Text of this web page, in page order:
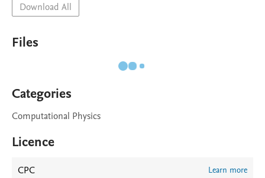
Download All
Files
Categories
Computational Physics
Licence
CPC Learn more